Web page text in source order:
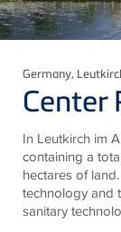
Germany,
Center
In Leutkirch im
containing a
hectares of
technology and
sanitary